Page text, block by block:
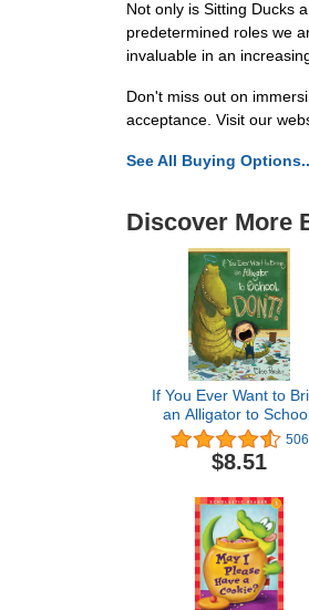
Not only is Sitting Ducks
predetermined roles we
invaluable in an
Don't miss out on
acceptance. Visit our
See All Buying
Discover More
If You Ever Want to
an Alligator to
Don't! (Magnolia Says
DON'T!, 1)
506
$8.51